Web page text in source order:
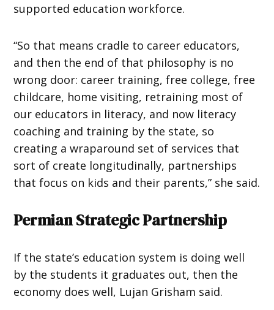
supported education workforce.
“So that means cradle to career educators,
and then the end of that philosophy is no
wrong door: career training, free college, free
childcare, home visiting, retraining most of
our educators in literacy, and now literacy
coaching and training by the state, so
creating a wraparound set of services that
sort of create longitudinally, partnerships
that focus on kids and their parents,” she said.
Permian Strategic Partnership
If the state’s education system is doing well
by the students it graduates out, then the
economy does well, Lujan Grisham said.